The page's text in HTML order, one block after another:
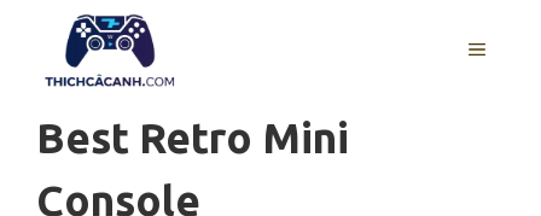
content
MENU
Best Retro Mini
Console